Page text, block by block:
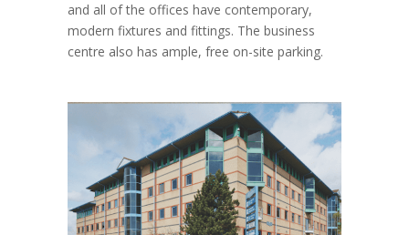
and all of the offices have contemporary,
modern fixtures and fittings. The business
centre also has ample, free on-site parking.